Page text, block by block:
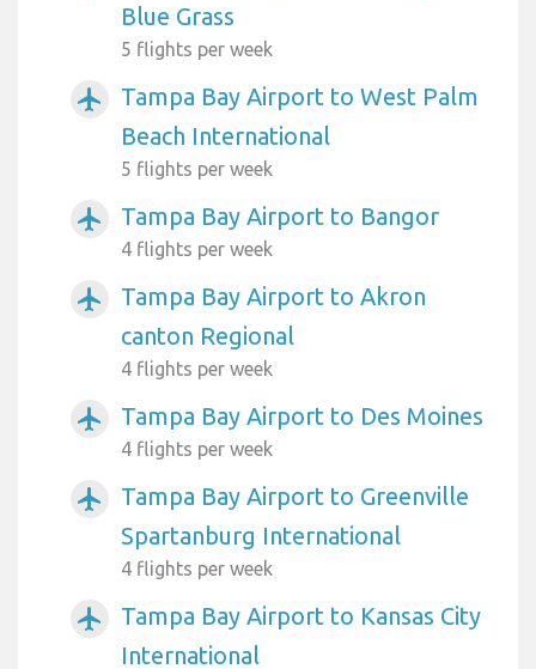
Blue Grass
5 flights per week
airplanemode_active
Tampa Bay Airport to West Palm
Beach International
5 flights per week
airplanemode_active Tampa Bay Airport to Bangor
4 flights per week
airplanemode_active
Tampa Bay Airport to Akron
canton Regional
4 flights per week
airplanemode_active Tampa Bay Airport to Des Moines
4 flights per week
airplanemode_active
Tampa Bay Airport to Greenville
Spartanburg International
4 flights per week
airplanemode_active
Tampa Bay Airport to Kansas City
International